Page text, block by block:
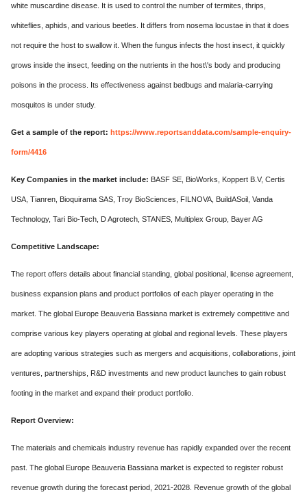
white muscardine disease. It is used to control the number of termites, thrips,
whiteflies, aphids, and various beetles. It differs from nosema locustae in that it does
not require the host to swallow it. When the fungus infects the host insect, it quickly
grows inside the insect, feeding on the nutrients in the host\'s body and producing
poisons in the process. Its effectiveness against bedbugs and malaria-carrying
mosquitos is under study.
Get a sample of the report: https://www.reportsanddata.com/sample-enquiry-
form/4416
Key Companies in the market include: BASF SE, BioWorks, Koppert B.V, Certis
USA, Tianren, Bioquirama SAS, Troy BioSciences, FILNOVA, BuildASoil, Vanda
Technology, Tari Bio-Tech, D Agrotech, STANES, Multiplex Group, Bayer AG
Competitive Landscape:
The report offers details about financial standing, global positional, license agreement,
business expansion plans and product portfolios of each player operating in the
market. The global Europe Beauveria Bassiana market is extremely competitive and
comprise various key players operating at global and regional levels. These players
are adopting various strategies such as mergers and acquisitions, collaborations, joint
ventures, partnerships, R&D investments and new product launches to gain robust
footing in the market and expand their product portfolio.
Report Overview:
The materials and chemicals industry revenue has rapidly expanded over the recent
past. The global Europe Beauveria Bassiana market is expected to register robust
revenue growth during the forecast period, 2021-2028. Revenue growth of the global